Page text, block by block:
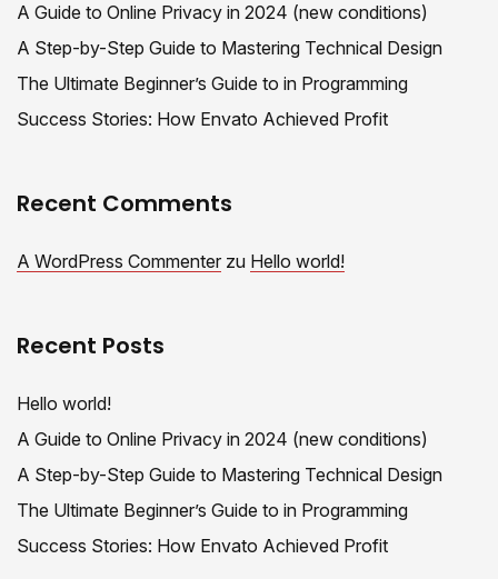
A Guide to Online Privacy in 2024 (new conditions)
A Step-by-Step Guide to Mastering Technical Design
The Ultimate Beginner’s Guide to in Programming
Success Stories: How Envato Achieved Profit
Recent Comments
A WordPress Commenter zu Hello world!
Recent Posts
Hello world!
A Guide to Online Privacy in 2024 (new conditions)
A Step-by-Step Guide to Mastering Technical Design
The Ultimate Beginner’s Guide to in Programming
Success Stories: How Envato Achieved Profit